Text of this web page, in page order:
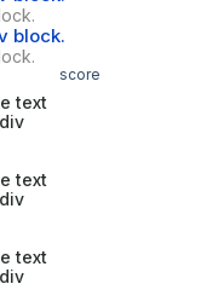
block.
score
text
text
text